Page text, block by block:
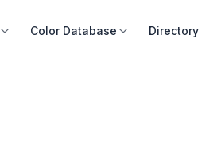
Color Database Directory